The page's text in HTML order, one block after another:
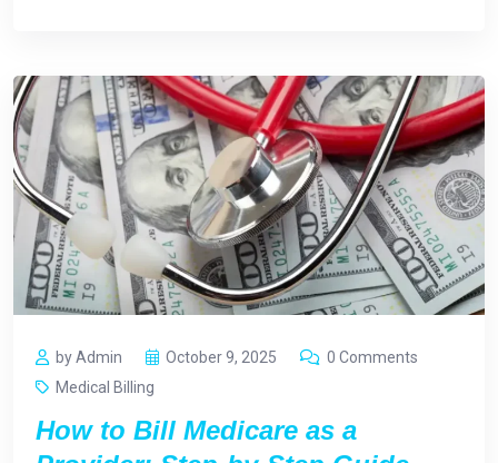
by Admin October 9, 2025
0 Comments
Medical Billing
How to Bill Medicare as a